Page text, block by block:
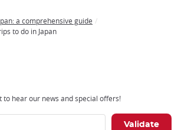
a comprehensive guide
to do in Japan
to hear our news and special offers!